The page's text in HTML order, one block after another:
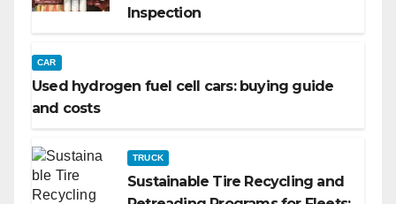
Inspection
CAR
Used hydrogen fuel cell cars: buying guide
and costs
TRUCK
Sustainable Tire Recycling and